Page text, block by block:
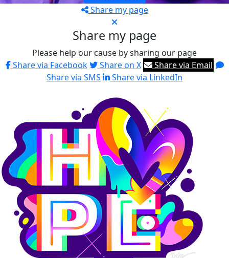
Share my page
Share my page
Please help our cause by sharing our page
Share via Facebook
Share on X
Share via Email
Share via SMS
Share via LinkedIn